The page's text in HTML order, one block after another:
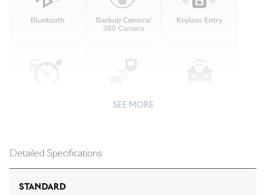
SEE MORE
Detailed Specifications
STANDARD